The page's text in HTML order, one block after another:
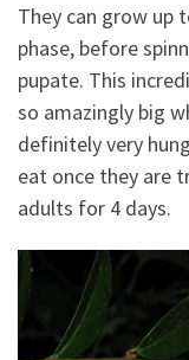
They can grow up
phase, before
pupate. This
so amazingly big
definitely very
eat once they are
adults for 4 days.